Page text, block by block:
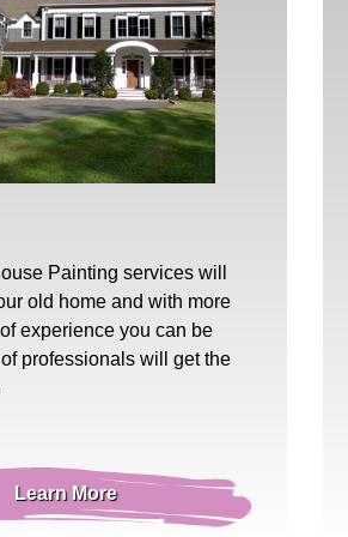
Painting services will
old home and with more
experience you can be
professionals will get the
Learn More